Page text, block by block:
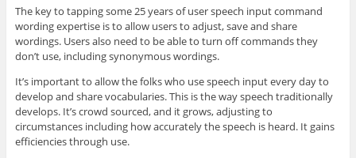
The key to tapping some 25 years of user speech input command
wording expertise is to allow users to adjust, save and share
wordings. Users also need to be able to turn off commands they
don’t use, including synonymous wordings.
It’s important to allow the folks who use speech input every day to
develop and share vocabularies. This is the way speech traditionally
develops. It’s crowd sourced, and it grows, adjusting to
circumstances including how accurately the speech is heard. It gains
efficiencies through use.